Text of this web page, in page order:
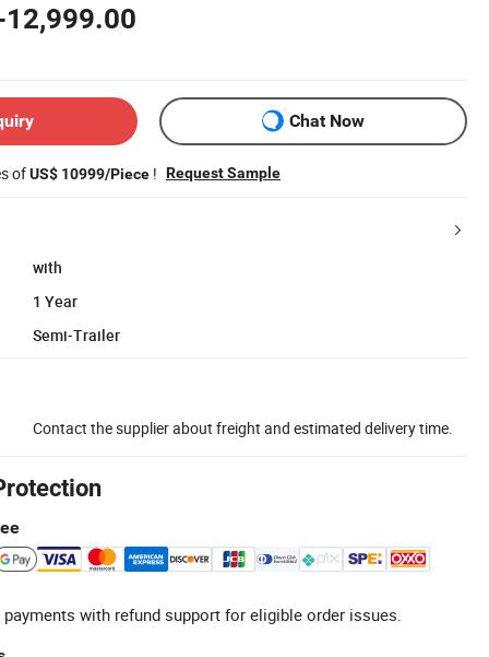
Chat Now
ofUS$ 10999/Piece ! Request Sample
with
1 Year
Semi-Trailer
Contact the supplier about freight and estimated delivery time.
with refund support for eligible order issues.